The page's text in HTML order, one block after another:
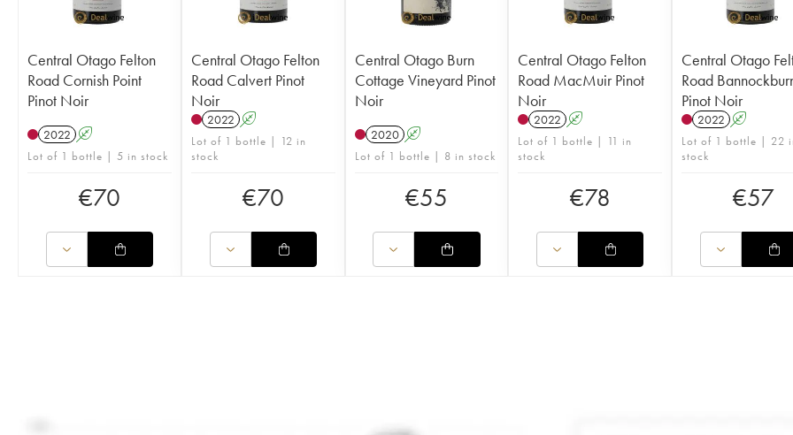
Central Otago Felton
Road Cornish Point
Pinot Noir
2022 A
Lot of 1 bottle | 5 in stock
€70
Central Otago Felton
Road Calvert Pinot
Noir
2022 A
Lot of 1 bottle | 12 in
stock
€70
Central Otago Burn
Cottage Vineyard Pinot
Noir
2020 A
Lot of 1 bottle | 8 in stock
€55
Central Otago Felton
Road MacMuir Pinot
Noir
2022 A
Lot of 1 bottle | 11 in
stock
€78
Central Otago
Road
Pinot Noir
2022 A
Lot of 1 bottle | 22
stock
€57